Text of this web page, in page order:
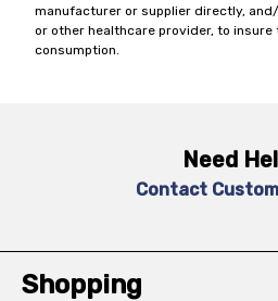
manufacturer or supplier directly,
or other healthcare provider, to
consumption.
Need
Contact
Shopping